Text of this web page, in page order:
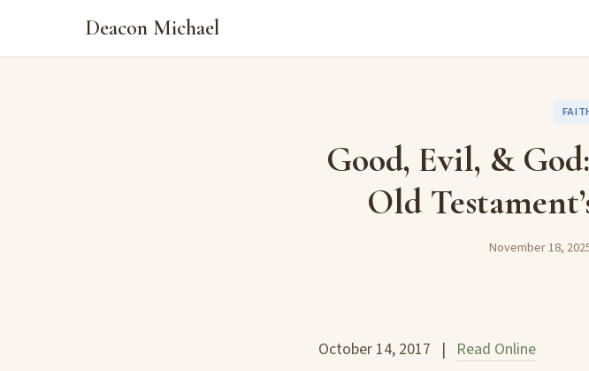
Deacon Michael
Good, Evil, &
Old
November 18,
October 14, 2017 | Read Online